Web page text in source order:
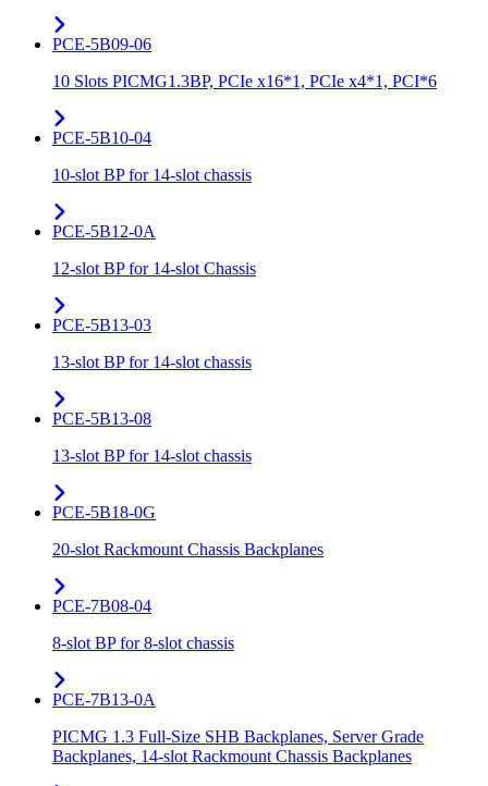
PCE-5B09-06
10 Slots PICMG1.3BP, PCIe x16*1, PCIe x4*1, PCI*6
PCE-5B10-04
10-slot BP for 14-slot chassis
PCE-5B12-0A
12-slot BP for 14-slot Chassis
PCE-5B13-03
13-slot BP for 14-slot chassis
PCE-5B13-08
13-slot BP for 14-slot chassis
PCE-5B18-0G
20-slot Rackmount Chassis Backplanes
PCE-7B08-04
8-slot BP for 8-slot chassis
PCE-7B13-0A
PICMG 1.3 Full-Size SHB Backplanes, Server Grade
Backplanes, 14-slot Rackmount Chassis Backplanes